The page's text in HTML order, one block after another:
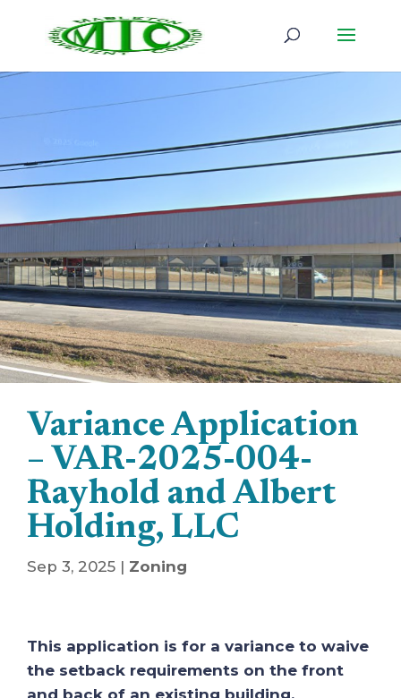
Variance Application
– VAR-2025-004-
Rayhold and Albert
Holding, LLC
Sep 3, 2025 | Zoning
This application is for a variance to waive
the setback requirements on the front
and back of an existing building.